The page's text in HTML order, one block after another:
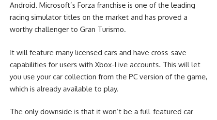
Android. Microsoft’s Forza franchise is one of the leading
racing simulator titles on the market and has proved a
worthy challenger to Gran Turismo.
It will feature many licensed cars and have cross-save
capabilities for users with Xbox-Live accounts. This will let
you use your car collection from the PC version of the game,
which is already available to play.
The only downside is that it won’t be a full-featured car